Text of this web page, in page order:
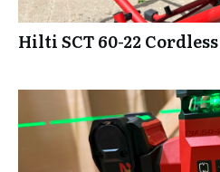
Hilti SCT 60-22